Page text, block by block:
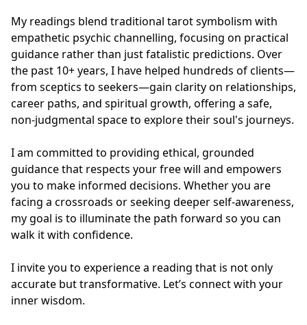
My readings blend traditional tarot symbolism with
empathetic psychic channelling, focusing on practical
guidance rather than just fatalistic predictions. Over
the past 10+ years, I have helped hundreds of clients—
from sceptics to seekers—gain clarity on relationships,
career paths, and spiritual growth, offering a safe,
non-judgmental space to explore their soul's journeys.
I am committed to providing ethical, grounded
guidance that respects your free will and empowers
you to make informed decisions. Whether you are
facing a crossroads or seeking deeper self-awareness,
my goal is to illuminate the path forward so you can
walk it with confidence.
I invite you to experience a reading that is not only
accurate but transformative. Let’s connect with your
inner wisdom.